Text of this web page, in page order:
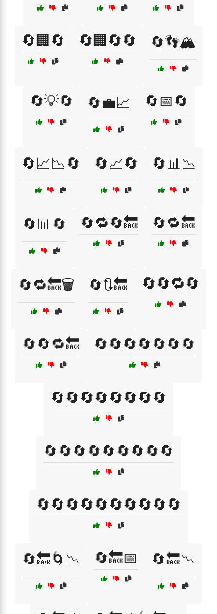
🔄🏢🔄 🔄🏢🔄🔄 🔄👣🏔️
🔄💡🔄 🔄💼📈 🔄📅🔄
🔄📈📉🔄 🔄📈🔄 🔄📊📉
🔄📊🔄 🔄🔁🔄🔙 🔄🔁🔙
🔄🔁🔙🗑️ 🔄🔃🔙 🔄🔄🔁🔄
🔄🔄🔁🔙 🔄🔄🔄🔄🔄🔄🔄
🔄🔄🔄🔄🔄🔄🔄🔄
🔄🔄🔄🔄🔄🔄🔄🔄🔄
🔄🔄🔄🔄🔄🔄🔄🔄🔄🔄
🔄🔙🌀📉 🔄🔙📅 🔄🔙📉